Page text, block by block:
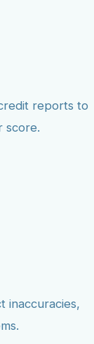
reports to
score.
inaccuracies,